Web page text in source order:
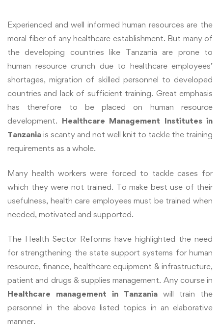
Experienced and well informed human resources are the
moral fiber of any healthcare establishment. But many of
the developing countries like Tanzania are prone to
human resource crunch due to healthcare employees’
shortages, migration of skilled personnel to developed
countries and lack of sufficient training. Great emphasis
has therefore to be placed on human resource
development. Healthcare Management Institutes in
Tanzania is scanty and not well knit to tackle the training
requirements as a whole.
Many health workers were forced to tackle cases for
which they were not trained. To make best use of their
usefulness, health care employees must be trained when
needed, motivated and supported.
The Health Sector Reforms have highlighted the need
for strengthening the state support systems for human
resource, finance, healthcare equipment & infrastructure,
patient and drugs & supplies management. Any course in
Healthcare management in Tanzania will train the
personnel in the above listed topics in an elaborative
manner.